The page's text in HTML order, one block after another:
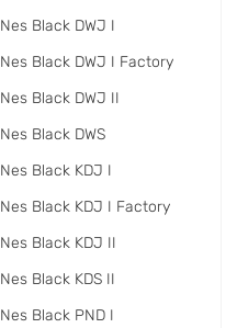
Nes Black DWJ I
Nes Black DWJ I Factory
Nes Black DWJ II
Nes Black DWS
Nes Black KDJ I
Nes Black KDJ I Factory
Nes Black KDJ II
Nes Black KDS II
Nes Black PND I